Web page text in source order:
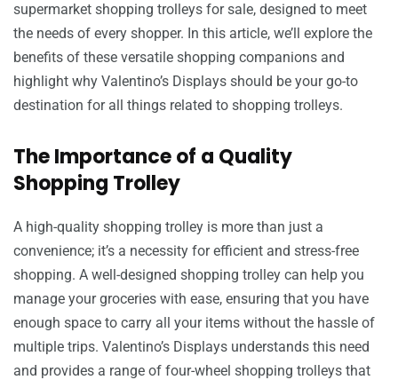
supermarket shopping trolleys for sale, designed to meet
the needs of every shopper. In this article, we’ll explore the
benefits of these versatile shopping companions and
highlight why Valentino’s Displays should be your go-to
destination for all things related to shopping trolleys.
The Importance of a Quality
Shopping Trolley
A high-quality shopping trolley is more than just a
convenience; it’s a necessity for efficient and stress-free
shopping. A well-designed shopping trolley can help you
manage your groceries with ease, ensuring that you have
enough space to carry all your items without the hassle of
multiple trips. Valentino’s Displays understands this need
and provides a range of four-wheel shopping trolleys that